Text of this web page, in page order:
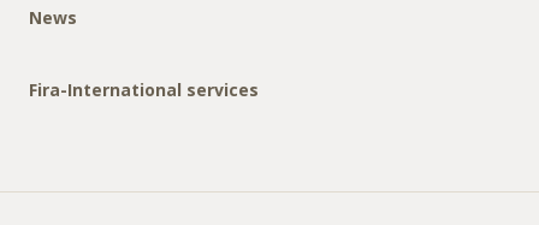
News
Fira-International services